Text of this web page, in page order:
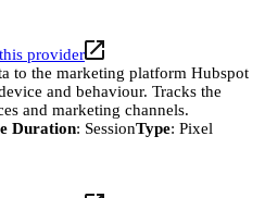
provider
to the marketing platform Hubspot
and behaviour. Tracks the
and marketing channels.
Duration: SessionType: Pixel